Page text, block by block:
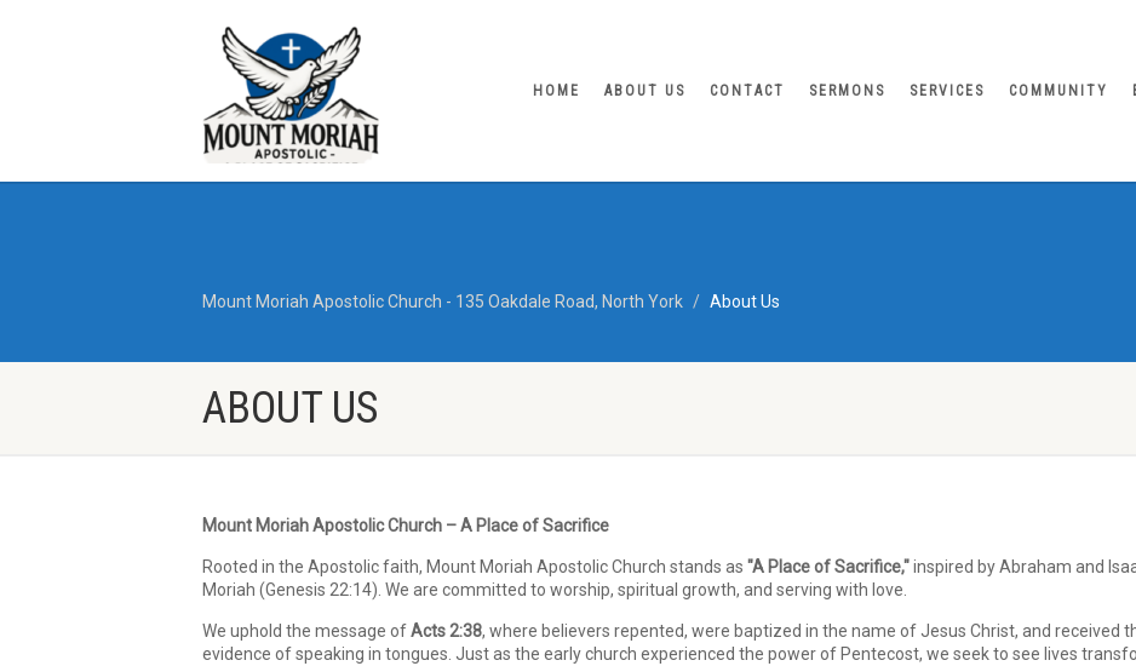
HOME ABOUT US CONTACT SERMONS SERVICES COMMUNITY
Mount Moriah Apostolic Church - 135 Oakdale Road, North York About Us
ABOUT US
Mount Moriah Apostolic Church – A Place of Sacrifice
Rooted in the Apostolic faith, Mount Moriah Apostolic Church stands as "A Place of Sacrifice,"inspired by Abraham and
Moriah (Genesis 22:14). We are committed to worship, spiritual growth, and serving with love.
We uphold the message ofActs 2:38, where believers repented, were baptized in the name of Jesus Christ, and received
evidence of speaking in tongues. Just as the early church experienced the power of Pentecost, we seek to see lives